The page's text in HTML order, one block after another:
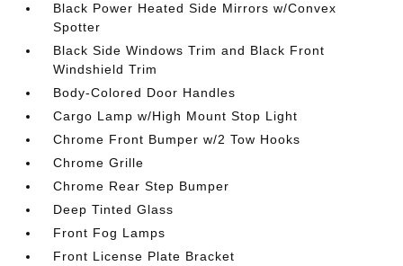
Black Power Heated Side Mirrors w/Convex
Spotter
Black Side Windows Trim and Black Front
Windshield Trim
Body-Colored Door Handles
Cargo Lamp w/High Mount Stop Light
Chrome Front Bumper w/2 Tow Hooks
Chrome Grille
Chrome Rear Step Bumper
Deep Tinted Glass
Front Fog Lamps
Front License Plate Bracket